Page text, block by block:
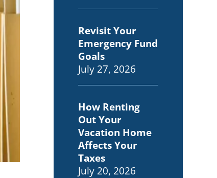
Revisit Your
Emergency Fund
Goals
July 27, 2026
How Renting
Out Your
Vacation Home
Affects Your
Taxes
July 20, 2026